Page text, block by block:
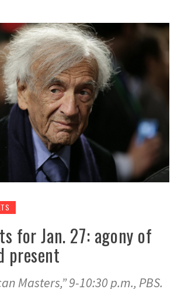
for Jan. 27: agony of
present
Masters,” 9-10:30 p.m., PBS.